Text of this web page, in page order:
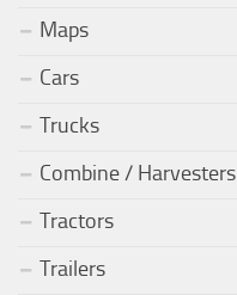
Maps
Cars
Trucks
Combine / Harvesters
Tractors
Trailers